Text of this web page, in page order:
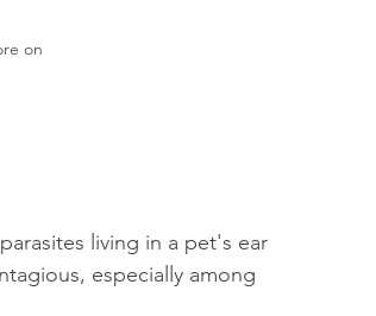
on
living in a pet's ear
especially among